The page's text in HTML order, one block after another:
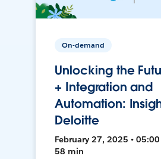
On-demand
Unlocking the
+ Integration and
Automation:
Deloitte
February 27, 2025 • 05:00
58 min